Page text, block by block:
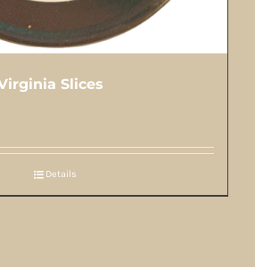
Slices
Details